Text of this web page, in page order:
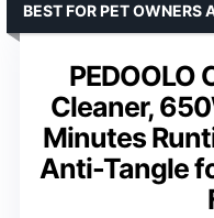
PEDOOLO
Cleaner,
Minutes
Anti-Tangle
BEST FOR PET OWNERS